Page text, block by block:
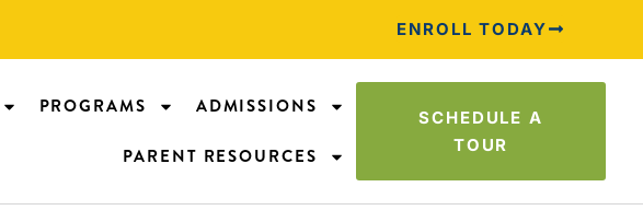
ENROLL TODAY
PROGRAMS ADMISSIONS
PARENT RESOURCES
SCHEDULE A
TOUR